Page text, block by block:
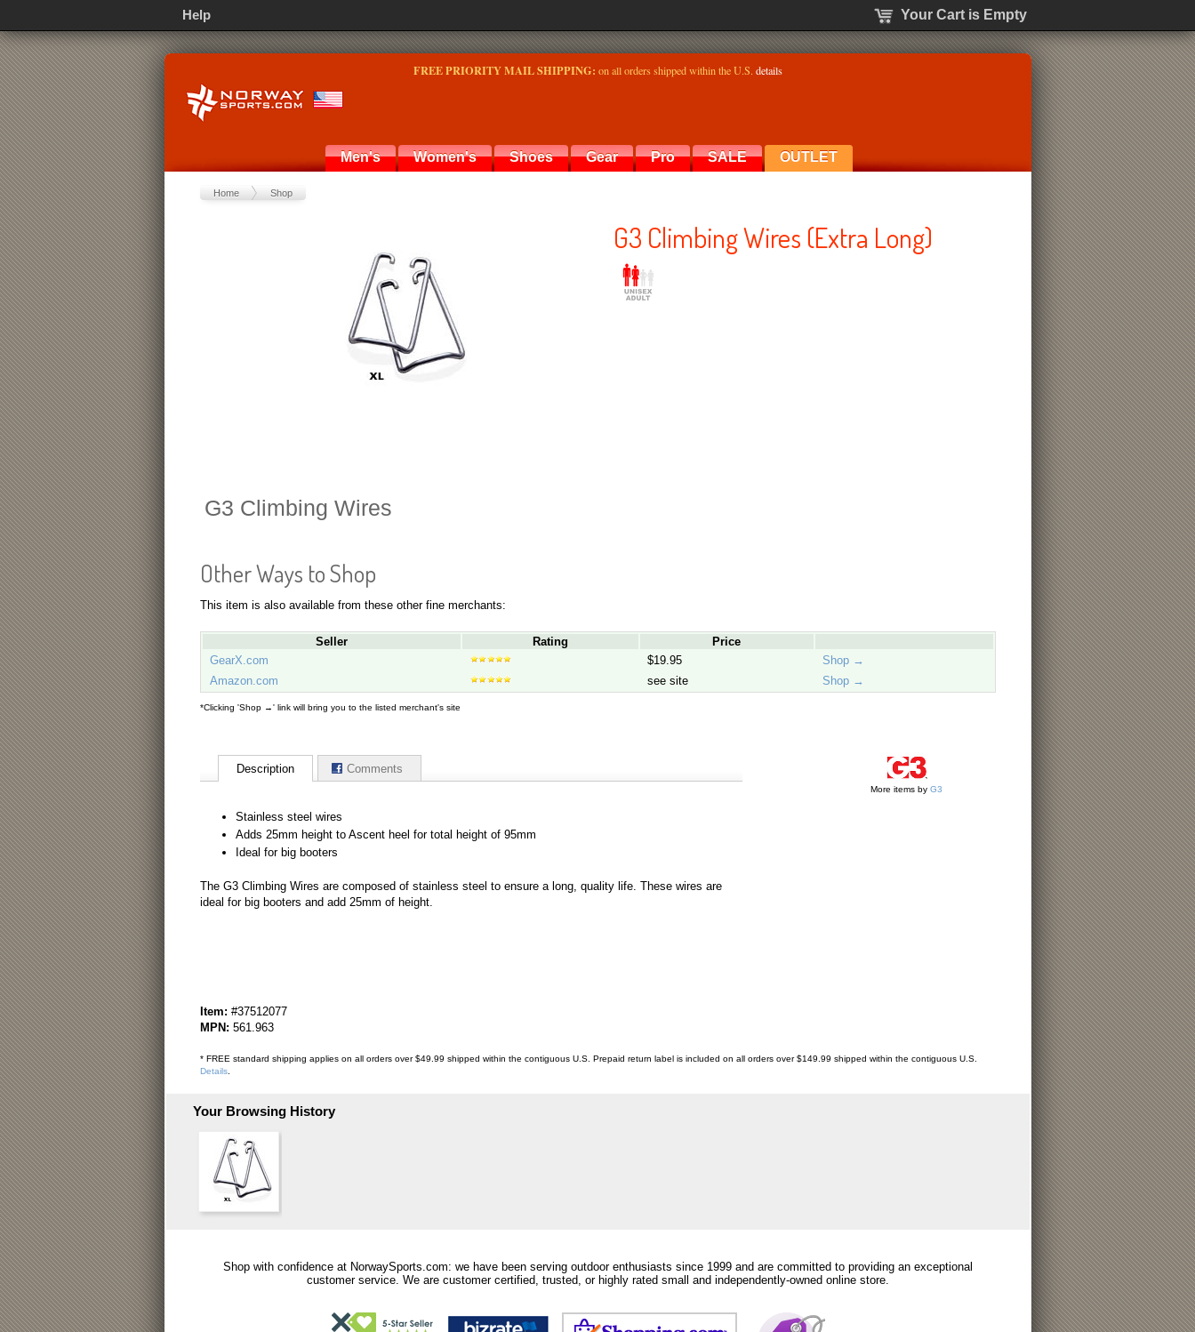
FREE PRIORITY MAIL SHIPPING: on all orders shipped within the U.S. details
Men's Women's Shoes Gear Pro SALE OUTLET
Home Shop
G3 Climbing Wires (Extra Long)
G3 Climbing Wires
Other Ways to Shop
This item is also available from these other fine merchants:
Seller Rating
Price
GearX.com
$19.95
Shop →
Amazon.com
see site Shop →
*Clicking 'Shop →' link will bring you to the listed merchant's site
Description Comments
Stainless steel wires
Adds 25mm height to Ascent heel for total height of 95mm
Ideal for big booters
The G3 Climbing Wires are composed of stainless steel to ensure a long, quality life. These wires are
ideal for big booters and add 25mm of height.
More items by G3
Item: #37512077
MPN: 561.963
* FREE standard shipping applies on all orders over $49.99 shipped within the contiguous U.S. Prepaid return label is included on all orders over $149.99 shipped within the contiguous U.S.
Details.
Your Browsing History
Shop with confidence at NorwaySports.com: we have been serving outdoor enthusiasts since 1999 and are committed to providing an exceptional
customer service. We are customer certified, trusted, or highly rated small and independently-owned online store.
Help Your Cart is Empty